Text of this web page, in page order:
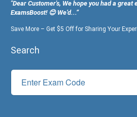
"Dear Customer's, We hope you had a great
ExamsBoost! 😊 We’d...”
Save More – Get $5 Off for Sharing Your
Search